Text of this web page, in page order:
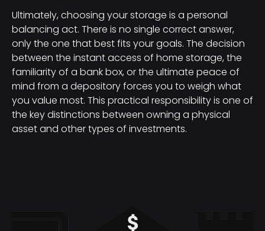
Ultimately, choosing your storage is a personal
balancing act. There is no single correct answer,
only the one that best fits your goals. The decision
between the instant access of home storage, the
familiarity of a bank box, or the ultimate peace of
mind from a depository forces you to weigh what
you value most. This practical responsibility is one of
the key distinctions between owning a physical
asset and other types of investments.